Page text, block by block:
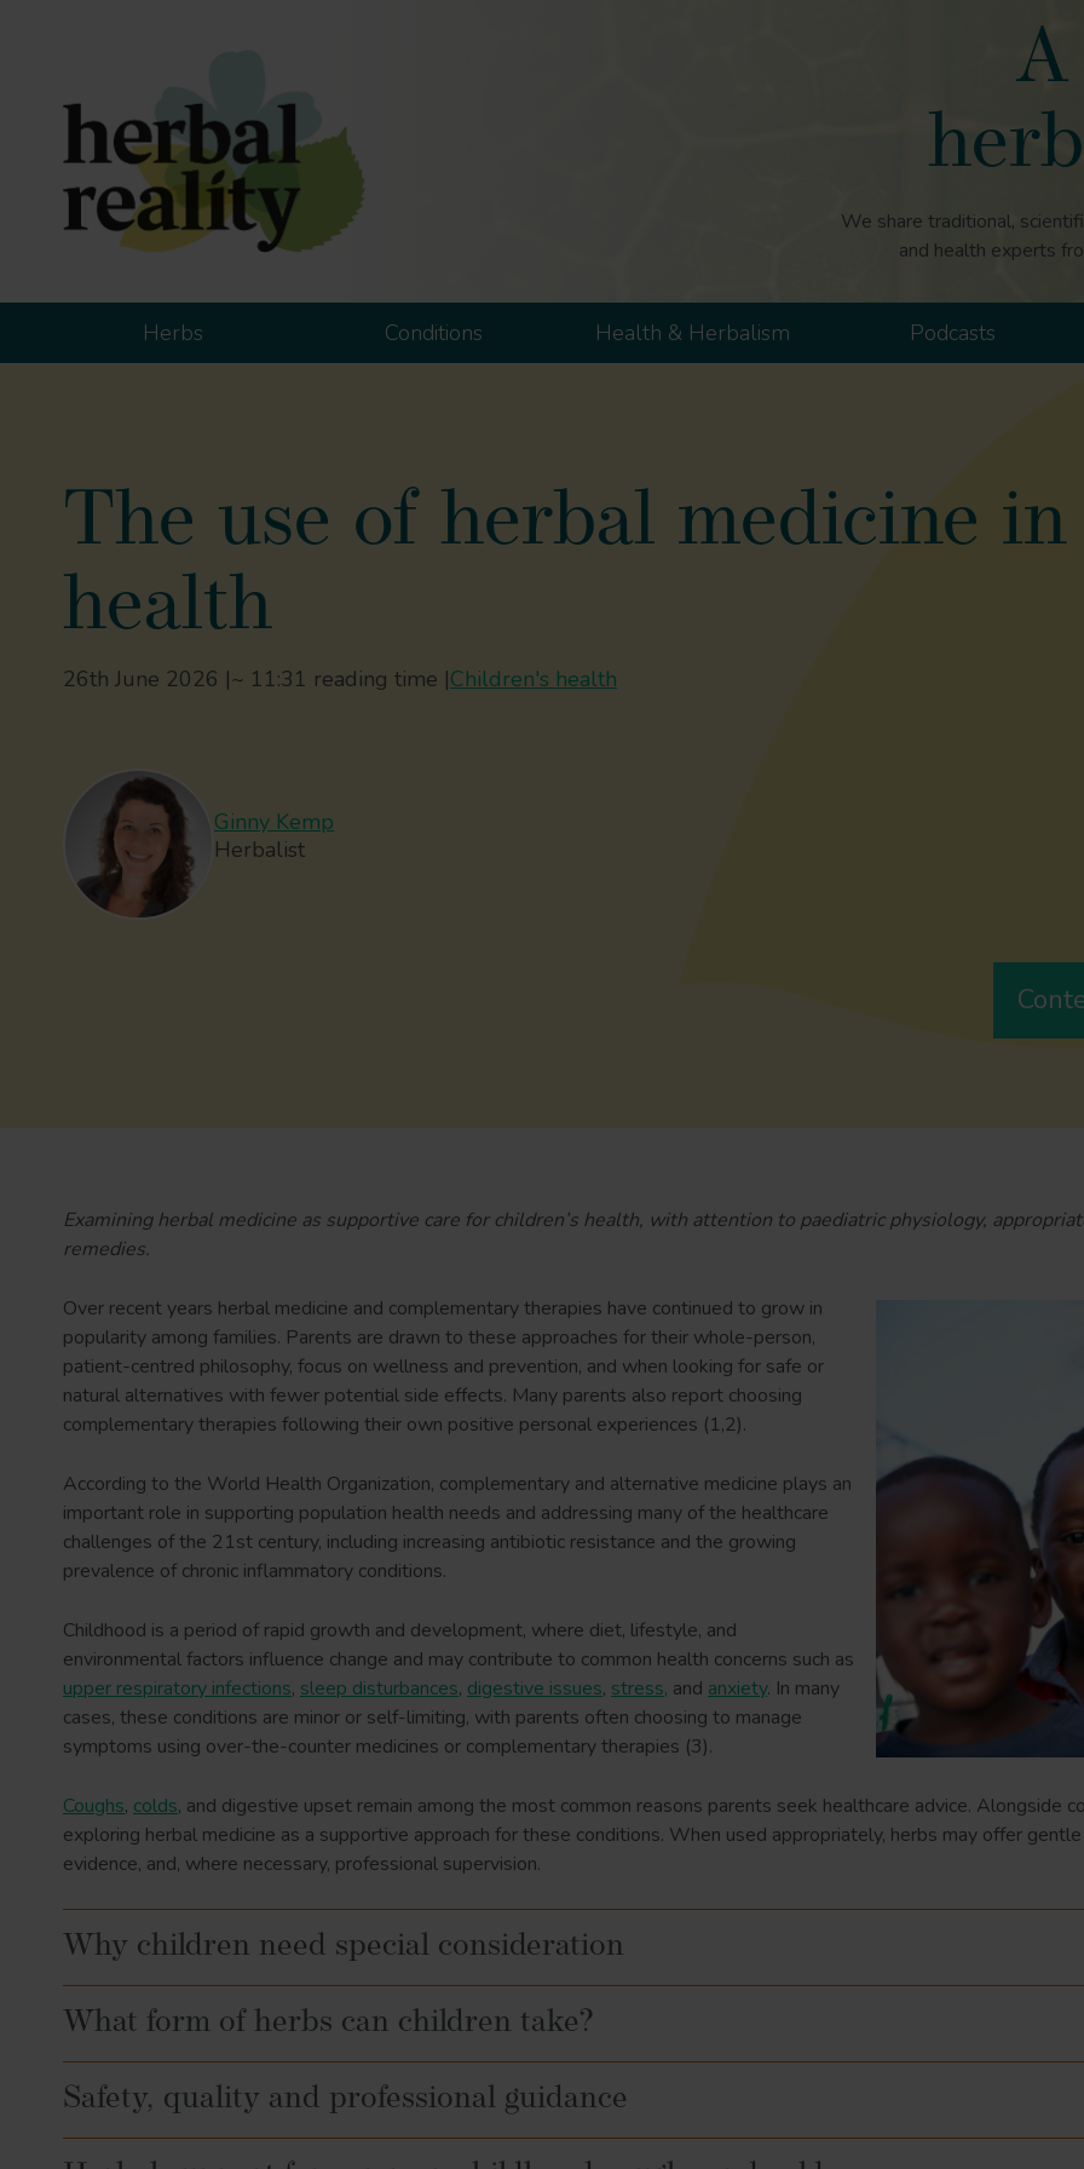
A
We share traditional,
and health experts
Herbs Conditions Health & Herbalism Podcasts
The use of herbal medicine in
health
26th June 2026 |~ 11:31 reading time |Children's health
Ginny Kemp
Herbalist
Examining herbal medicine as supportive care for children’s health, with attention to paediatric physiology,
remedies.
Over recent years herbal medicine and complementary therapies have continued to grow in
popularity among families. Parents are drawn to these approaches for their whole-person,
patient-centred philosophy, focus on wellness and prevention, and when looking for safe or
natural alternatives with fewer potential side effects. Many parents also report choosing
complementary therapies following their own positive personal experiences (1,2).
According to the World Health Organization, complementary and alternative medicine plays an
important role in supporting population health needs and addressing many of the healthcare
challenges of the 21st century, including increasing antibiotic resistance and the growing
prevalence of chronic inflammatory conditions.
Childhood is a period of rapid growth and development, where diet, lifestyle, and
environmental factors influence change and may contribute to common health concerns such as
upper respiratory infections, sleep disturbances, digestive issues, stress, and anxiety. In many
cases, these conditions are minor or self-limiting, with parents often choosing to manage
symptoms using over-the-counter medicines or complementary therapies (3).
Coughs, colds, and digestive upset remain among the most common reasons parents seek healthcare advice. Alongside
exploring herbal medicine as a supportive approach for these conditions. When used appropriately, herbs may offer
evidence, and, where necessary, professional supervision.
Why children need special consideration
What form of herbs can children take?
Safety, quality and professional guidance